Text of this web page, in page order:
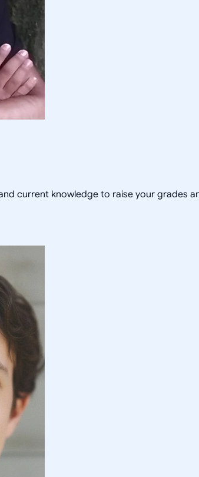
current knowledge to raise your grades